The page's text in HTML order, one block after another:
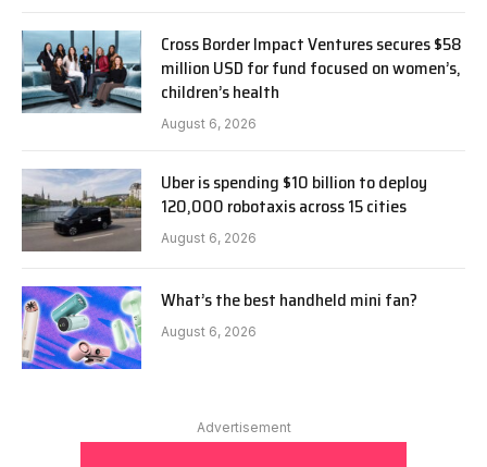
Cross Border Impact Ventures secures $58
million USD for fund focused on women’s,
children’s health
August 6, 2026
Uber is spending $10 billion to deploy
120,000 robotaxis across 15 cities
August 6, 2026
What’s the best handheld mini fan?
August 6, 2026
Advertisement